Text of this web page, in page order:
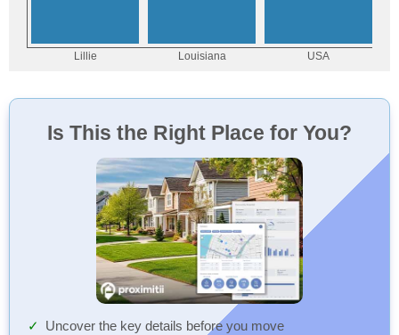
Is This the Right Place for You?
Uncover the key details before you move